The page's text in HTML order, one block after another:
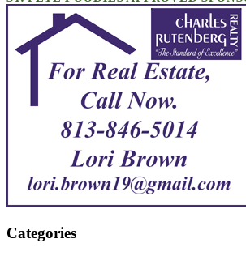
Categories